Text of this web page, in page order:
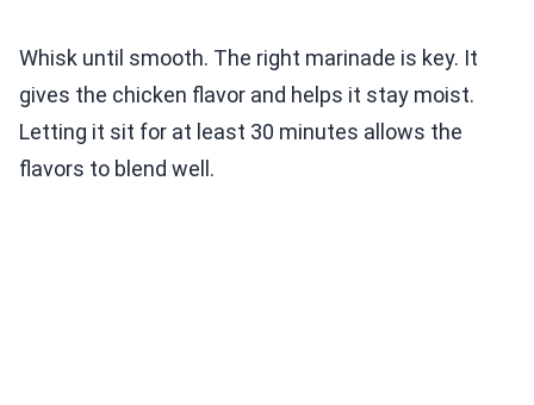
Whisk until smooth. The right marinade is key. It
gives the chicken flavor and helps it stay moist.
Letting it sit for at least 30 minutes allows the
flavors to blend well.